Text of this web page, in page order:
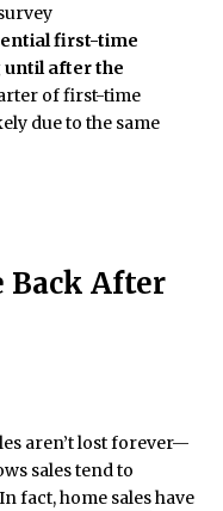
first-time
until after the
of first-time
due to the same
Back After
aren’t lost forever—
sales tend to
fact,home saleshave